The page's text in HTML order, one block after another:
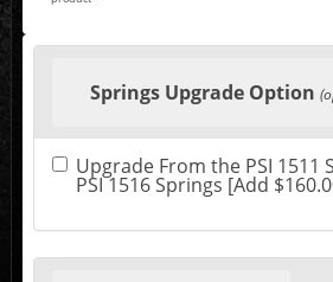
Making
may
change
final
price.
Springs Upgrade Option
Upgrade From the PSI 1511
PSI 1516 Springs [Add